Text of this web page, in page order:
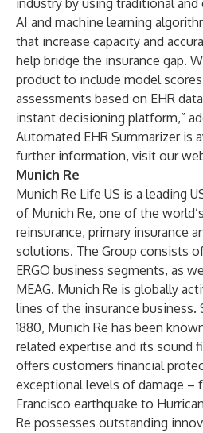
industry by using traditional and
AI and machine learning
that increase capacity and
help bridge the insurance gap.
product to include model
assessments based on EHR
instant decisioning platform,”
Automated EHR Summarizer is
further information, visit our
Munich Re
Munich Re Life US is a leading
of Munich Re, one of the
reinsurance, primary insurance
solutions. The Group consists
ERGO business segments, as
MEAG. Munich Re is globally
lines of the insurance business.
1880, Munich Re has been
related expertise and its sound
offers customers financial
exceptional levels of damage –
Francisco earthquake to
Re possesses outstanding